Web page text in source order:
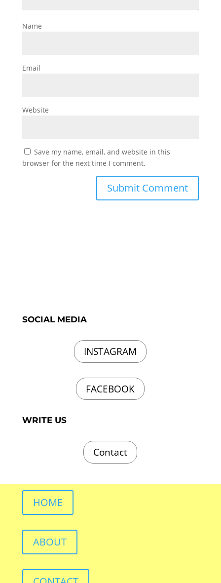
Name
Email
Website
Save my name, email, and website in this
browser for the next time I comment.
SOCIAL MEDIA
INSTAGRAM
FACEBOOK
WRITE US
Contact
HOME
ABOUT